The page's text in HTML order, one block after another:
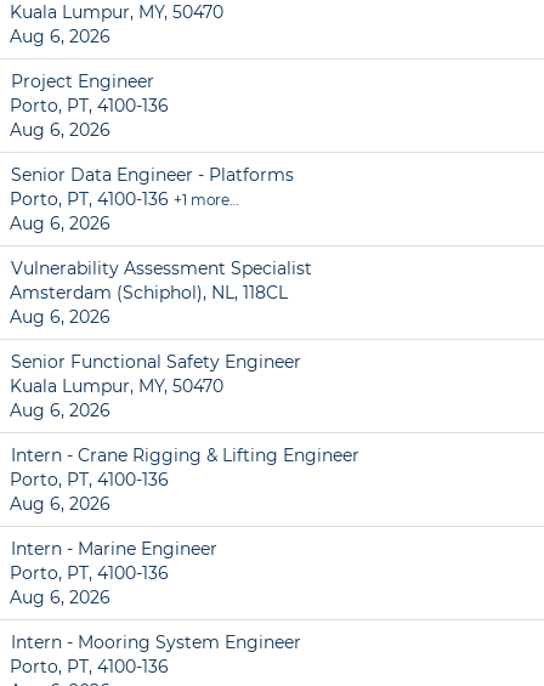
Kuala Lumpur, MY, 50470
Aug 6, 2026
Project Engineer
Porto, PT, 4100-136
Aug 6, 2026
Senior Data Engineer - Platforms
Porto, PT, 4100-136 +1 more…
Aug 6, 2026
Vulnerability Assessment Specialist
Amsterdam (Schiphol), NL, 118CL
Aug 6, 2026
Senior Functional Safety Engineer
Kuala Lumpur, MY, 50470
Aug 6, 2026
Intern - Crane Rigging & Lifting Engineer
Porto, PT, 4100-136
Aug 6, 2026
Intern - Marine Engineer
Porto, PT, 4100-136
Aug 6, 2026
Intern - Mooring System Engineer
Porto, PT, 4100-136